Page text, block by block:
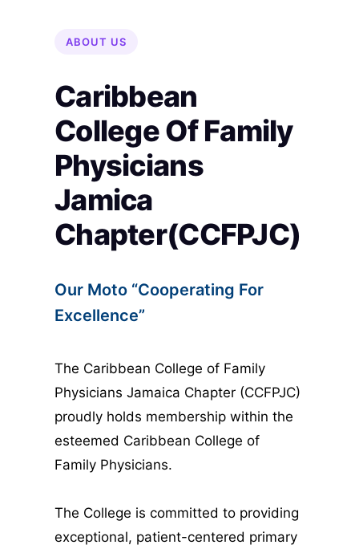
ABOUT US
Caribbean
College Of Family
Physicians
Jamica
Chapter(CCFPJC)
Our Moto “Cooperating For
Excellence”
The Caribbean College of Family
Physicians Jamaica Chapter (CCFPJC)
proudly holds membership within the
esteemed Caribbean College of
Family Physicians.
The College is committed to providing
exceptional, patient-centered primary